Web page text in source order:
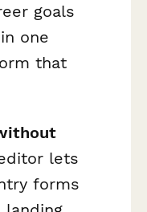
goals
one
that
lets
forms